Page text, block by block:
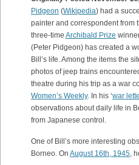
Pidgeon (Wikipedia) had a
painter and correspondent from
three-time Archibald Prize
(Peter Pidgeon) has created a
Bill’s life. Among the items the
photos of jeep trains
theatre during his trip as a war
Women’s Weekly. In his ‘war
observations about daily life in
from Japanese control.
One of Bill’s more interesting
Borneo. On August 16th, 1945,